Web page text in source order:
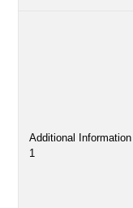
Additional Information
1